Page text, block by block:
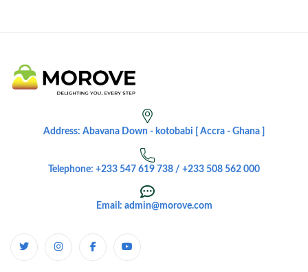
Address: Abavana Down - kotobabi [ Accra - Ghana ]
Telephone: +233 547 619 738 / +233 508 562 000
Email: admin@morove.com